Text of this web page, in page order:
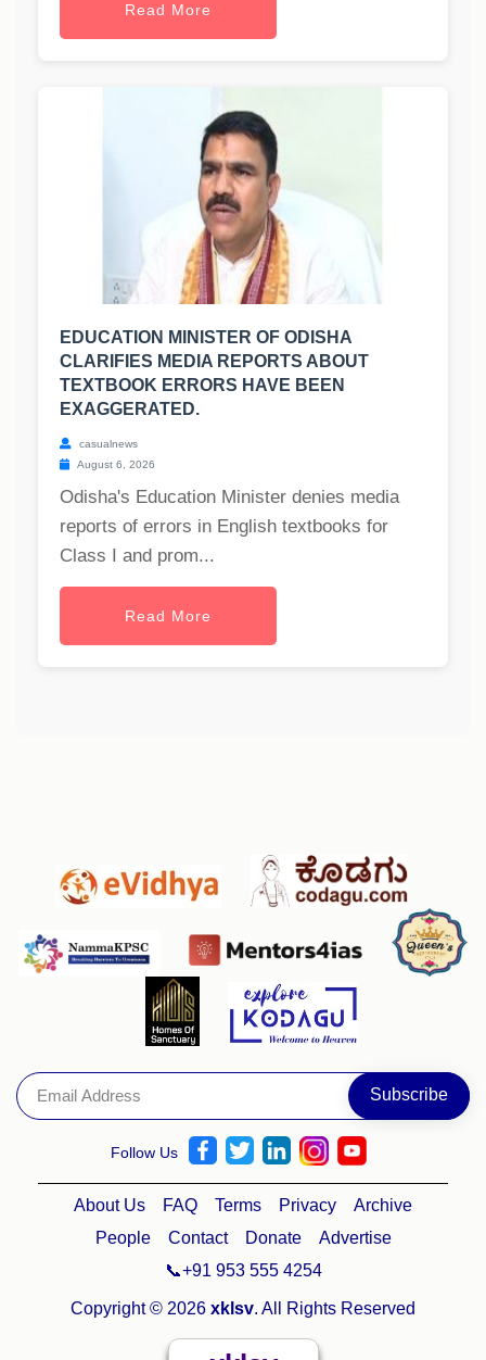
Read More
EDUCATION MINISTER OF ODISHA
CLARIFIES MEDIA REPORTS ABOUT
TEXTBOOK ERRORS HAVE BEEN
EXAGGERATED.
casualnews
August 6, 2026
Odisha's Education Minister denies media
reports of errors in English textbooks for
Class I and prom...
Read More
Follow Us
About Us FAQ Terms Privacy
Archive
People
Contact Donate
Advertise
📞+91 953 555 4254
Copyright © 2026 xklsv. All Rights Reserved